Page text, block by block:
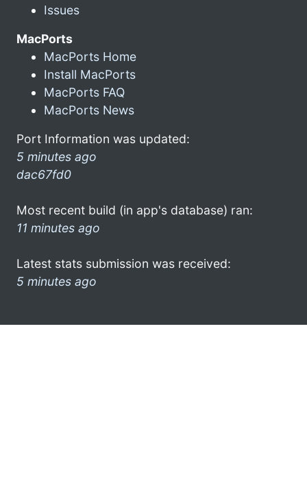
Issues
MacPorts
MacPorts Home
Install MacPorts
MacPorts FAQ
MacPorts News
Port Information was updated:
5 minutes ago
dac67fd0
Most recent build (in app's database) ran:
11 minutes ago
Latest stats submission was received:
5 minutes ago